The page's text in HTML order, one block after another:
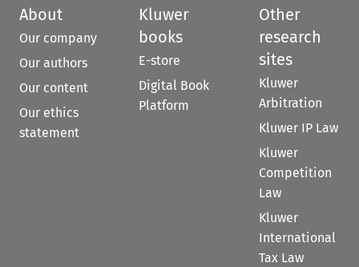
About
Our company
Our authors
Our content
Our ethics
statement
Kluwer
books
E-store
Digital Book
Platform
Other
research
sites
Kluwer
Arbitration
Kluwer IP Law
Kluwer
Competition
Law
Kluwer
International
Tax Law